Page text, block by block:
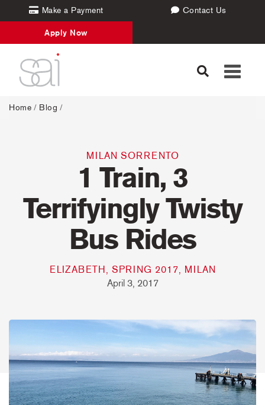
Make a Payment Contact Us
Apply Now
Toggle
Home / Blog /
MILAN SORRENTO
1 Train, 3
Terrifyingly Twisty
Bus Rides
ELIZABETH, SPRING 2017, MILAN
April 3, 2017